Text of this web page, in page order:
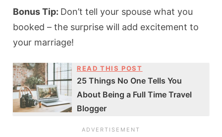
Bonus Tip: Don’t tell your spouse what you
booked – the surprise will add excitement to
your marriage!
READ THIS POST
25 Things No One Tells You
About Being a Full Time Travel
Blogger